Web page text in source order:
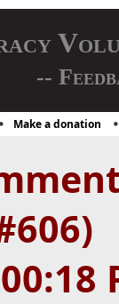
--
Make a donation